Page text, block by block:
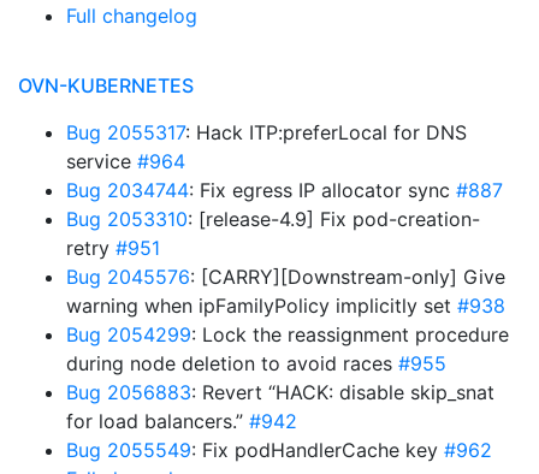
Full changelog
OVN-KUBERNETES
Bug 2055317: Hack ITP:preferLocal for DNS
service #964
Bug 2034744: Fix egress IP allocator sync #887
Bug 2053310: [release-4.9] Fix pod-creation-
retry #951
Bug 2045576: [CARRY][Downstream-only] Give
warning when ipFamilyPolicy implicitly set #938
Bug 2054299: Lock the reassignment procedure
during node deletion to avoid races #955
Bug 2056883: Revert “HACK: disable skip_snat
for load balancers.” #942
Bug 2055549: Fix podHandlerCache key #962